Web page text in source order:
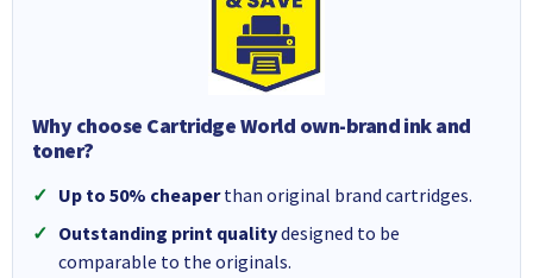
Why choose Cartridge World own-brand ink and
toner?
Up to 50% cheaperthan original brand cartridges.
Outstanding print qualitydesigned to be
comparable to the originals.